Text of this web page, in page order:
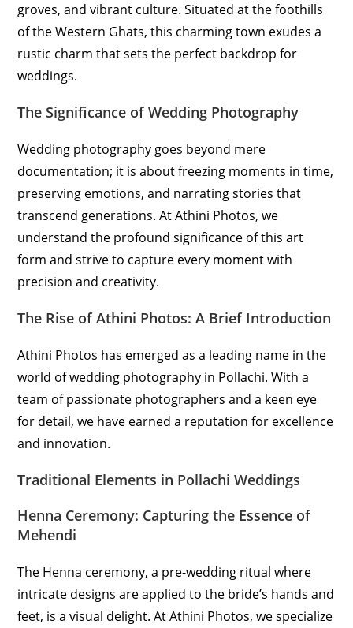
groves, and vibrant culture. Situated at the foothills
of the Western Ghats, this charming town exudes a
rustic charm that sets the perfect backdrop for
weddings.
The Significance of Wedding Photography
Wedding photography goes beyond mere
documentation; it is about freezing moments in time,
preserving emotions, and narrating stories that
transcend generations. At Athini Photos, we
understand the profound significance of this art
form and strive to capture every moment with
precision and creativity.
The Rise of Athini Photos: A Brief Introduction
Athini Photos has emerged as a leading name in the
world of wedding photography in Pollachi. With a
team of passionate photographers and a keen eye
for detail, we have earned a reputation for excellence
and innovation.
Traditional Elements in Pollachi Weddings
Henna Ceremony: Capturing the Essence of
Mehendi
The Henna ceremony, a pre-wedding ritual where
intricate designs are applied to the bride’s hands and
feet, is a visual delight. At Athini Photos, we specialize